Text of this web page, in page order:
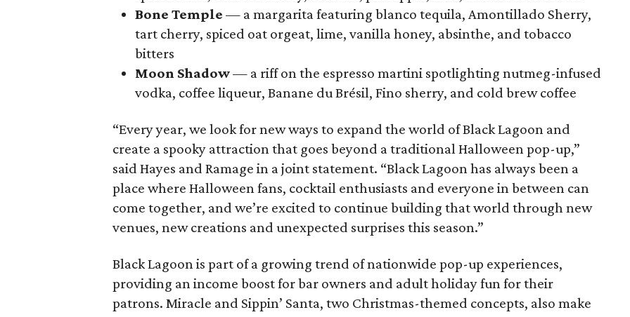
Bone Temple — a margarita featuring blanco tequila, Amontillado Sherry,
tart cherry, spiced oat orgeat, lime, vanilla honey, absinthe, and tobacco
bitters
Moon Shadow— a riff on the espresso martini spotlighting nutmeg-infused
vodka, coffee liqueur, Banane du Brésil, Fino sherry, and cold brew coffee
“Every year, we look for new ways to expand the world of Black Lagoon and
create a spooky attraction that goes beyond a traditional Halloween pop-up,”
said Hayes and Ramage in a joint statement. “Black Lagoon has always been a
place where Halloween fans, cocktail enthusiasts and everyone in between can
come together, and we’re excited to continue building that world through new
venues, new creations and unexpected surprises this season.”
Black Lagoon is part of a growing trend of nationwide pop-up experiences,
providing an income boost for bar owners and adult holiday fun for their
patrons. Miracle and Sippin’ Santa, two Christmas-themed concepts, also make